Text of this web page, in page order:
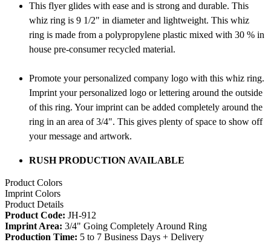
This flyer glides with ease and is strong and durable. This
whiz ring is 9 1/2" in diameter and lightweight. This whiz
ring is made from a polypropylene plastic mixed with 30 % in
house pre-consumer recycled material.
Promote your personalized company logo with this whiz ring.
Imprint your personalized logo or lettering around the outside
of this ring. Your imprint can be added completely around the
ring in an area of 3/4". This gives plenty of space to show off
your message and artwork.
RUSH PRODUCTION AVAILABLE
Product Colors
Imprint Colors
Product Details
Product Code: JH-912
Imprint Area: 3/4" Going Completely Around Ring
Production Time: 5 to 7 Business Days + Delivery